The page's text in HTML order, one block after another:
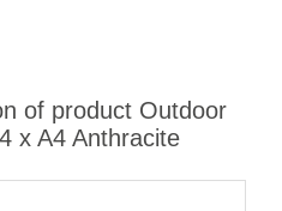
of product Outdoor
x A4 Anthracite